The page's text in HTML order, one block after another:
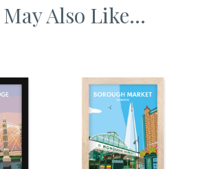
x 465mm
Also Like...